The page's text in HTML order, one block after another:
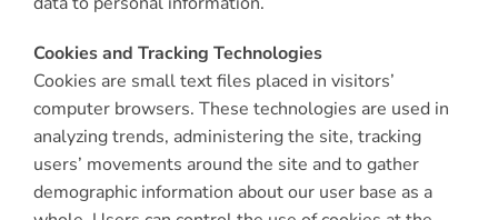
Cookies and Tracking Technologies
Cookies are small text files placed in visitors’
computer browsers. These technologies are used in
analyzing trends, administering the site, tracking
users’ movements around the site and to gather
demographic information about our user base as a